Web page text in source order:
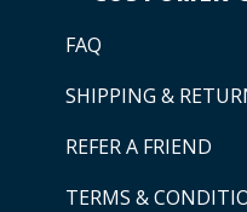
FAQ
SHIPPING &
REFER A FRIEND
TERMS &